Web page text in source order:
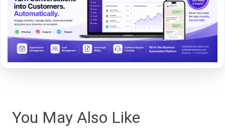
You May Also Like